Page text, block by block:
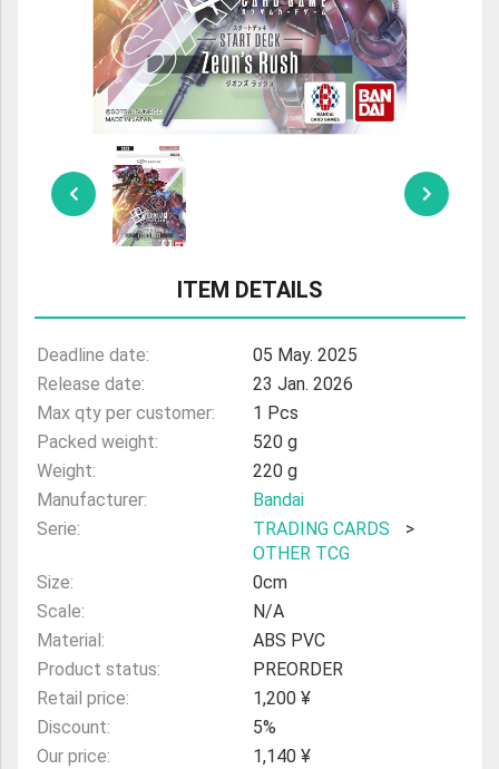
ULTRAMAN
AMIIBO
ITEM DETAILS
Deadline date:
05 May. 2025
Release date:
23 Jan. 2026
Max qty per customer:
1 Pcs
Packed weight:
520 g
Weight:
220 g
Manufacturer:
Bandai
Serie:
TRADING CARDS
>
OTHER TCG
Size:
0cm
Scale:
N/A
Material:
ABS PVC
Product status:
PREORDER
Retail price:
1,200 ¥
Discount:
5%
Our price:
1,140 ¥